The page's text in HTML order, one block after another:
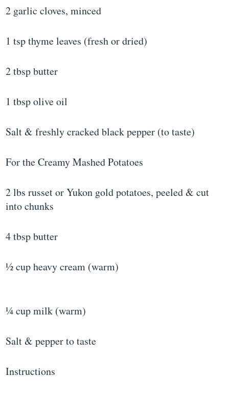
2 garlic cloves, minced
1 tsp thyme leaves (fresh or dried)
2 tbsp butter
1 tbsp olive oil
Salt & freshly cracked black pepper (to taste)
For the Creamy Mashed Potatoes
2 lbs russet or Yukon gold potatoes, peeled & cut
into chunks
4 tbsp butter
½ cup heavy cream (warm)
¼ cup milk (warm)
Salt & pepper to taste
Instructions